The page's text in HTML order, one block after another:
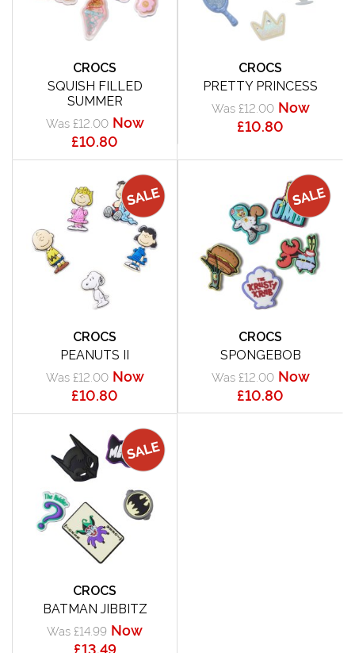
CROCS
SQUISH FILLED
SUMMER
Was £12.00 Now
£10.80
CROCS
PRETTY PRINCESS
Was £12.00 Now
£10.80
CROCS
PEANUTS II
Was £12.00 Now
£10.80
CROCS
SPONGEBOB
Was £12.00 Now
£10.80
CROCS
BATMAN JIBBITZ
Was £14.99 Now
£13.49